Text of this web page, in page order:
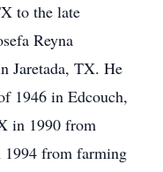
to the late
Reyna
Jaretada, TX. He
1946 in Edcouch,
in 1990 from
1994 from farming